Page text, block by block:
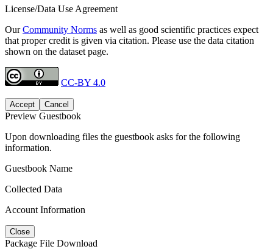
License/Data Use Agreement
OurCommunity Norms as well as good scientific practices expect
that proper credit is given via citation. Please use the data citation
shown on the dataset page.
CC-BY 4.0
Accept Cancel
Preview Guestbook
Upon downloading files the guestbook asks for the following
information.
Guestbook Name
Collected Data
Account Information
Close
Package File Download